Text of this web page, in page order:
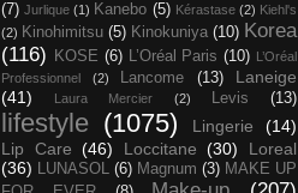
(7) Jurlique (1) Kanebo (5) Kérastase (2) Kiehl's
(2) Kinohimitsu (5) Kinokuniya (10) Korea
(116)
KOSE (6) L’Oréal Paris (10) L’Oréal
Professionnel
(2) Lancome (13)
Laneige
(41)
Laura Mercier (2) Levis (13)
lifestyle (1075) Lingerie
(14)
Lip Care (46) Loccitane (30)
Loreal
(36) LUNASOL (6) Magnum (3) MAKE UP